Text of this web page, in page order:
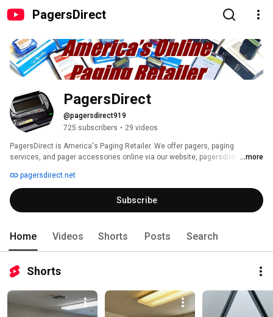
PagersDirect
PagersDirect
@pagersdirect919
725 subscribers • 29 videos
PagersDirect is America's Paging Retailer. We offer pagers, paging
services, and pager accessories online via our website, pagersdirect.net
...more
pagersdirect.net
Subscribe
Home Videos Shorts Posts Search
Shorts